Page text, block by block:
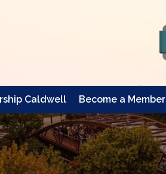
Caldwell Become a Member